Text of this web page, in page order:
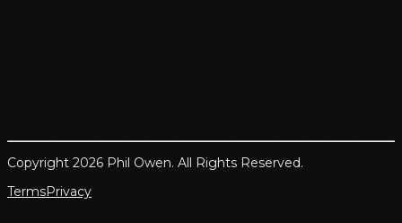
Copyright 2026 Phil Owen. All Rights Reserved.
TermsPrivacy